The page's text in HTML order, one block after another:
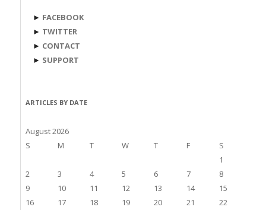
► FACEBOOK
► TWITTER
► CONTACT
► SUPPORT
ARTICLES BY DATE
August 2026
S
M T W T F
S
1
2
3 4 5 6 7
8
9
10 11 12 13 14
15
16
17 18 19 20 21
22